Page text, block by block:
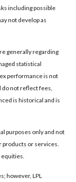
including possible
not develop as
generally regarding
statistical
performance is not
not reflect fees,
is historical and is
purposes only and not
or services.
however, LPL